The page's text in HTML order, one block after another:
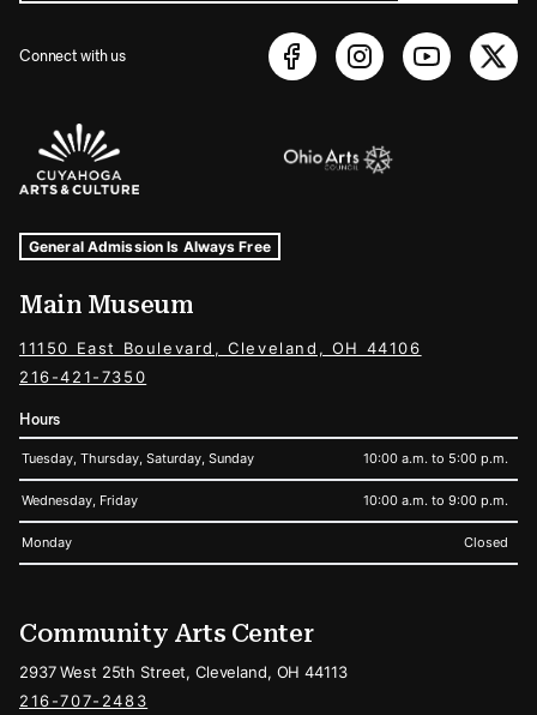
Connect with us
Sponsors Logos
Museum Hours and Locations
Tags For: Hours and Locations
General Admission Is Always Free
Main Museum
11150 East Boulevard, Cleveland, OH 44106
216-421-7350
Hours
Tuesday, Thursday, Saturday, Sunday 10:00 a.m. to 5:00 p.m.
Wednesday, Friday 10:00 a.m. to 9:00 p.m.
Monday Closed
Community Arts Center
2937 West 25th Street, Cleveland, OH 44113
216-707-2483